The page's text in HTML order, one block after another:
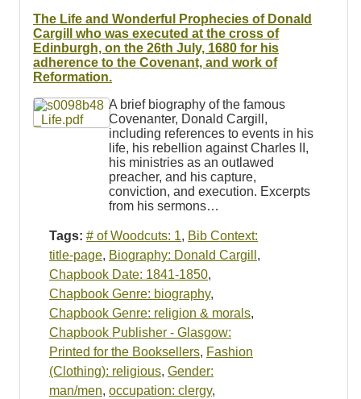
Resources
Searching Tips
The Life and Wonderful Prophecies of Donald
Cargill who was executed at the cross of
Edinburgh, on the 26th July, 1680 for his
adherence to the Covenant, and work of
Reformation.
A brief biography of the famous
Covenanter, Donald Cargill,
including references to events in his
life, his rebellion against Charles II,
his ministries as an outlawed
preacher, and his capture,
conviction, and execution. Excerpts
from his sermons…
Tags: # of Woodcuts: 1, Bib Context:
title-page, Biography: Donald Cargill ,
Chapbook Date: 1841-1850,
Chapbook Genre: biography,
Chapbook Genre: religion & morals,
Chapbook Publisher - Glasgow:
Printed for the Booksellers, Fashion
(Clothing): religious, Gender:
man/men, occupation: clergy,